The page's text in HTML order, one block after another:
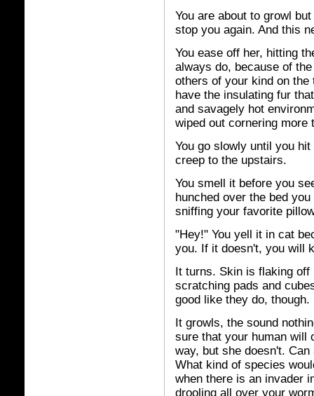
You are about to growl
stop you again. And this
You ease off her, hitting
always do, because of
others of your kind on the
have the insulating fur
and savagely hot
wiped out cornering more
You go slowly until you
creep to the upstairs.
You smell it before you
hunched over the bed
sniffing your favorite
"Hey!" You yell it in cat
you. If it doesn't, you will
It turns. Skin is flaking off
scratching pads and
good like they do,
It growls, the sound
sure that your human will
way, but she doesn't.
What kind of species
when there is an invader
drooling all over your